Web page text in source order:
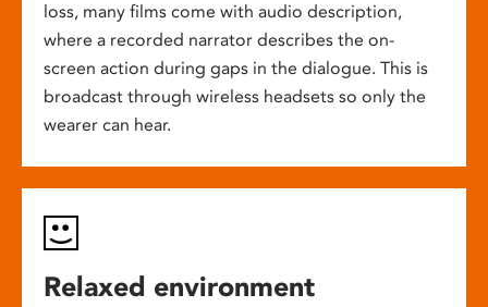
loss, many films come with audio description,
where a recorded narrator describes the on-
screen action during gaps in the dialogue. This is
broadcast through wireless headsets so only the
wearer can hear.
Relaxed environment